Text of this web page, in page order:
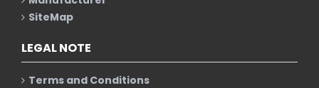
SiteMap
LEGAL NOTE
Terms and Conditions